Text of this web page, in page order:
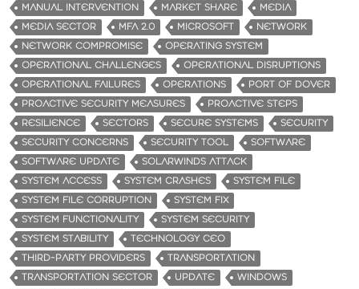
MANUAL INTERVENTION
MARKET SHARE
MEDIA
MEDIA SECTOR
MFA 2.0 MICROSOFT
NETWORK
NETWORK COMPROMISE
OPERATING SYSTEM
OPERATIONAL CHALLENGES
OPERATIONAL DISRUPTIONS
OPERATIONAL FAILURES
OPERATIONS
PORT OF DOVER
PROACTIVE SECURITY MEASURES
PROACTIVE STEPS
RESILIENCE
SECTORS SECURE SYSTEMS
SECURITY
SECURITY CONCERNS
SECURITY TOOL
SOFTWARE
SOFTWARE UPDATE
SOLARWINDS ATTACK
SYSTEM ACCESS
SYSTEM CRASHES
SYSTEM FILE
SYSTEM FILE CORRUPTION
SYSTEM FIX
SYSTEM FUNCTIONALITY
SYSTEM SECURITY
SYSTEM STABILITY
TECHNOLOGY CEO
THIRD-PARTY PROVIDERS
TRANSPORTATION
TRANSPORTATION SECTOR
UPDATE
WINDOWS